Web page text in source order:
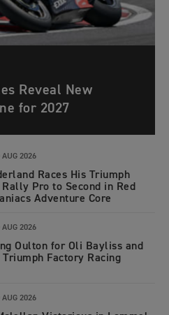
Reveal New
for 2027
AUG 2026
Races His Triumph
Pro to Second in Red
Adventure Core
AUG 2026
Oulton for Oli Bayliss and
Triumph Factory Racing
AUG 2026